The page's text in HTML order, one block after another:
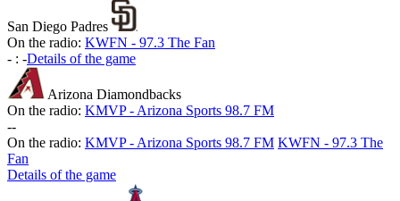
San Diego Padres
On the radio: KWFN - 97.3 The Fan
- : -Details of the game
Arizona Diamondbacks
On the radio: KMVP - Arizona Sports 98.7 FM
--
On the radio: KMVP - Arizona Sports 98.7 FM KWFN - 97.3 The
Fan
Details of the game